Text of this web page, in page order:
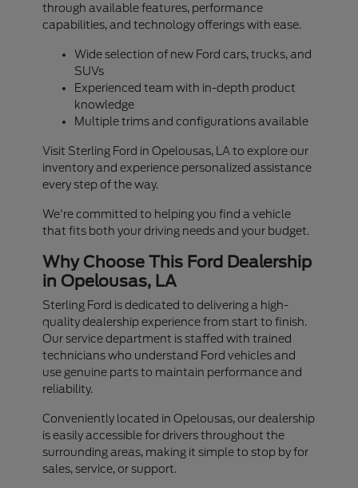
through available features, performance
capabilities, and technology offerings with ease.
Wide selection of new Ford cars, trucks, and
SUVs
Experienced team with in-depth product
knowledge
Multiple trims and configurations available
Visit Sterling Ford in Opelousas, LA to explore our
inventory and experience personalized assistance
every step of the way.
We're committed to helping you find a vehicle
that fits both your driving needs and your budget.
Why Choose This Ford Dealership
in Opelousas, LA
Sterling Ford is dedicated to delivering a high-
quality dealership experience from start to finish.
Our service department is staffed with trained
technicians who understand Ford vehicles and
use genuine parts to maintain performance and
reliability.
Conveniently located in Opelousas, our dealership
is easily accessible for drivers throughout the
surrounding areas, making it simple to stop by for
sales, service, or support.